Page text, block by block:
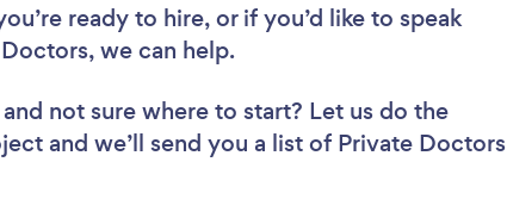
ready to hire, or if you’d like to speak
we can help.
and not sure where to start? Let us do the
and we’ll send you a list of Private Doctors